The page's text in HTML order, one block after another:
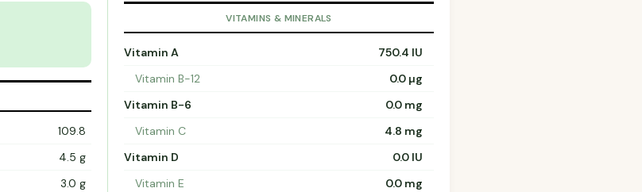
109.8
4.5 g
3.0 g
VITAMINS & MINERALS
Vitamin A
750.4 IU
Vitamin B-12
0.0 µg
Vitamin B-6
0.0 mg
Vitamin C
4.8 mg
Vitamin D
0.0 IU
Vitamin E
0.0 mg